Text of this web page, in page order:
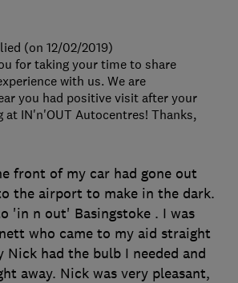
front of my car had gone out
the airport to make in the dark.
'in n out' Basingstoke . I was
who came to my aid straight
Nick had the bulb I needed and
away. Nick was very pleasant,
(on 12/02/2019)
for taking your time to share
with us. We are
you had positive visit after your
at IN'n'OUT Autocentres! Thanks,